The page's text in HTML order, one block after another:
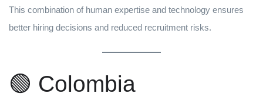
This combination of human expertise and technology ensures
better hiring decisions and reduced recruitment risks.
🟢 Colombia